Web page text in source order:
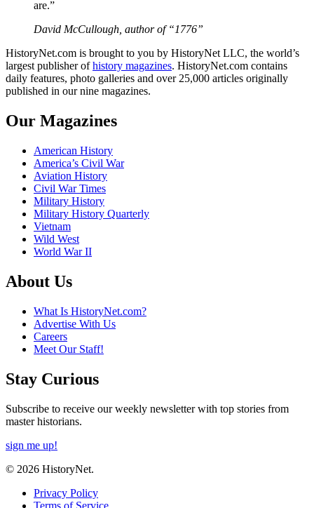
are.”
David McCullough, author of “1776”
HistoryNet.com is brought to you by HistoryNet LLC, the world’s
largest publisher ofhistory magazines. HistoryNet.com contains
daily features, photo galleries and over 25,000 articles originally
published in our nine magazines.
Our Magazines
American History
America’s Civil War
Aviation History
Civil War Times
Military History
Military History Quarterly
Vietnam
Wild West
World War II
About Us
What Is HistoryNet.com?
Advertise With Us
Careers
Meet Our Staff!
Stay Curious
Subscribe to receive our weekly newsletter with top stories from
master historians.
sign me up!
© 2026 HistoryNet.
Privacy Policy
Terms of Service